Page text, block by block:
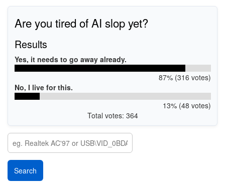
Are you tired of AI slop yet?
Results
Yes, it needs to go away already.
87% (316 votes)
No, I live for this.
13% (48 votes)
Total votes: 364